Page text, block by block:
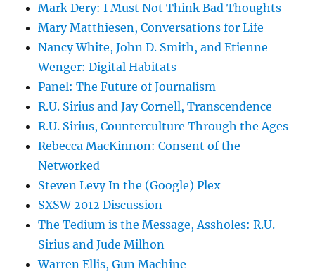
Mark Dery: I Must Not Think Bad Thoughts
Mary Matthiesen, Conversations for Life
Nancy White, John D. Smith, and Etienne
Wenger: Digital Habitats
Panel: The Future of Journalism
R.U. Sirius and Jay Cornell, Transcendence
R.U. Sirius, Counterculture Through the Ages
Rebecca MacKinnon: Consent of the
Networked
Steven Levy In the (Google) Plex
SXSW 2012 Discussion
The Tedium is the Message, Assholes: R.U.
Sirius and Jude Milhon
Warren Ellis, Gun Machine